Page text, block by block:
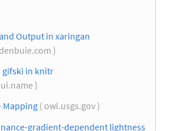
Output in xaringan
)
gifski in knitr
)
Mapping ( owi.usgs.gov )
gradient-dependent lightness